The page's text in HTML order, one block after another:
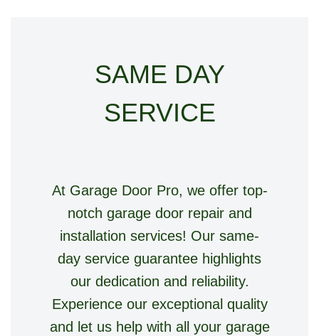
SAME DAY
SERVICE
At Garage Door Pro, we offer top-
notch garage door repair and
installation services! Our same-
day service guarantee highlights
our dedication and reliability.
Experience our exceptional quality
and let us help with all your garage